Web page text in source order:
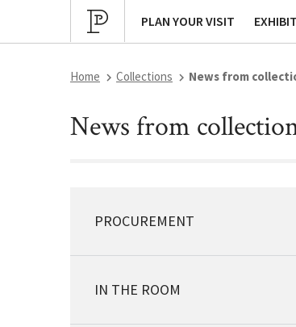
PLAN YOUR VISIT
Cultural program
Home Collections News from
News from
PROCUREMENT
IN THE ROOM